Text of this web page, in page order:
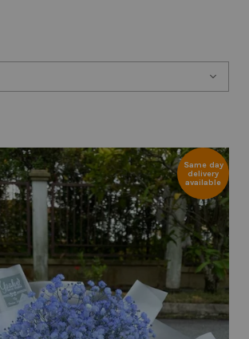
Same day
delivery
available